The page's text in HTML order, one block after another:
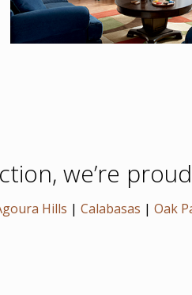
we’re
Hills | Calabasas | Oak